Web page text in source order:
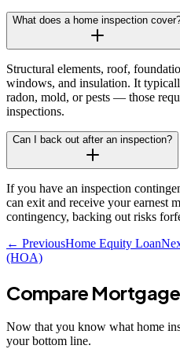
What does a home inspection
Structural elements, roof,
windows, and insulation. It
radon, mold, or pests — those
inspections.
Can I back out after an inspection?
If you have an inspection
can exit and receive your earnest
contingency, backing out risks
← PreviousHome Equity Loan
(HOA)
Compare
Now that you know what home
your bottom line.